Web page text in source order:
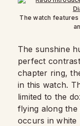
The watch
The sunshine
perfect
chapter ring,
in this watch.
limited to the
flying along the
occurs in white